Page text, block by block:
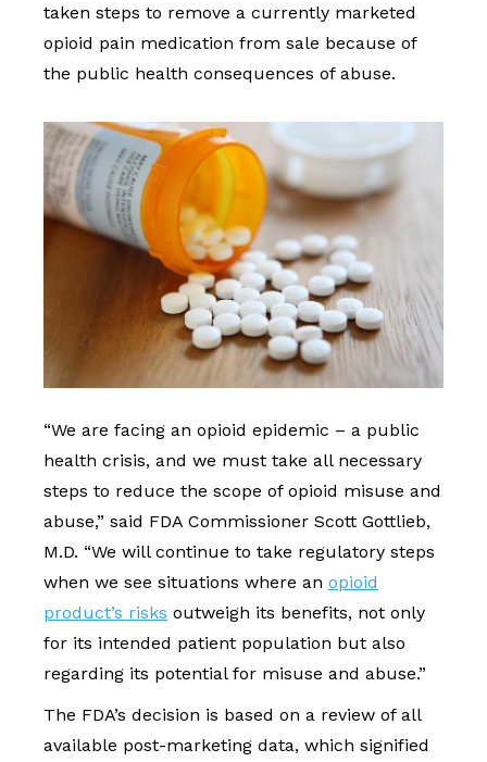
taken steps to remove a currently marketed
opioid pain medication from sale because of
the public health consequences of abuse.
“We are facing an opioid epidemic – a public
health crisis, and we must take all necessary
steps to reduce the scope of opioid misuse and
abuse,” said FDA Commissioner Scott Gottlieb,
M.D. “We will continue to take regulatory steps
when we see situations where an opioid
product’s risks outweigh its benefits, not only
for its intended patient population but also
regarding its potential for misuse and abuse.”
The FDA’s decision is based on a review of all
available post-marketing data, which signified